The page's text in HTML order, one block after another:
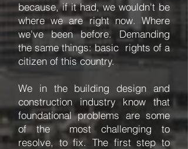
because, if it had, we wouldn't be
where we are right now. Where
we've been before. Demanding
the same things: basic rights of a
citizen of this country.
We in the building design and
construction industry know that
foundational problems are some
of the most challenging to
resolve, to fix. The first step to